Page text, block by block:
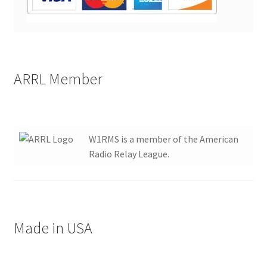
ARRL Member
W1RMS is a member of the American
Radio Relay League.
Made in USA